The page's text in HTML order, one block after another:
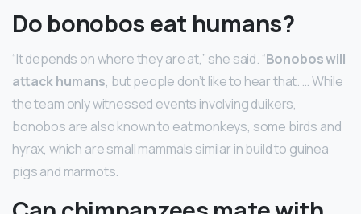
Do bonobos eat humans?
“It depends on where they are at,” she said. “Bonobos will
attack humans, but people don’t like to hear that. … While
the team only witnessed events involving duikers,
bonobos are also known to eat monkeys, some birds and
hyrax, which are small mammals similar in build to guinea
pigs and marmots.